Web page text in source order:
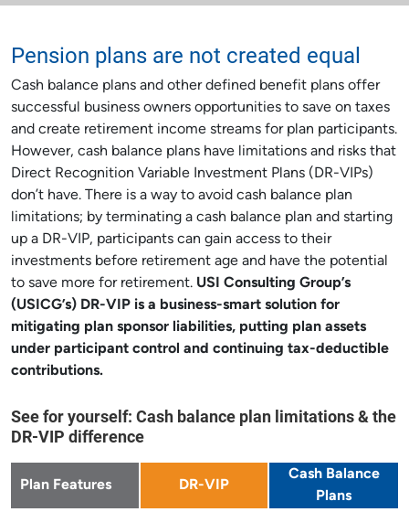
Pension plans are not created equal
Cash balance plans and other defined benefit plans offer
successful business owners opportunities to save on taxes
and create retirement income streams for plan participants.
However, cash balance plans have limitations and risks that
Direct Recognition Variable Investment Plans (DR-VIPs)
don’t have. There is a way to avoid cash balance plan
limitations; by terminating a cash balance plan and starting
up a DR-VIP, participants can gain access to their
investments before retirement age and have the potential
to save more for retirement. USI Consulting Group’s
(USICG’s) DR-VIP is a business-smart solution for
mitigating plan sponsor liabilities, putting plan assets
under participant control and continuing tax-deductible
contributions.
See for yourself: Cash balance plan limitations & the
DR-VIP difference
Plan Features DR-VIP
Cash Balance
Plans